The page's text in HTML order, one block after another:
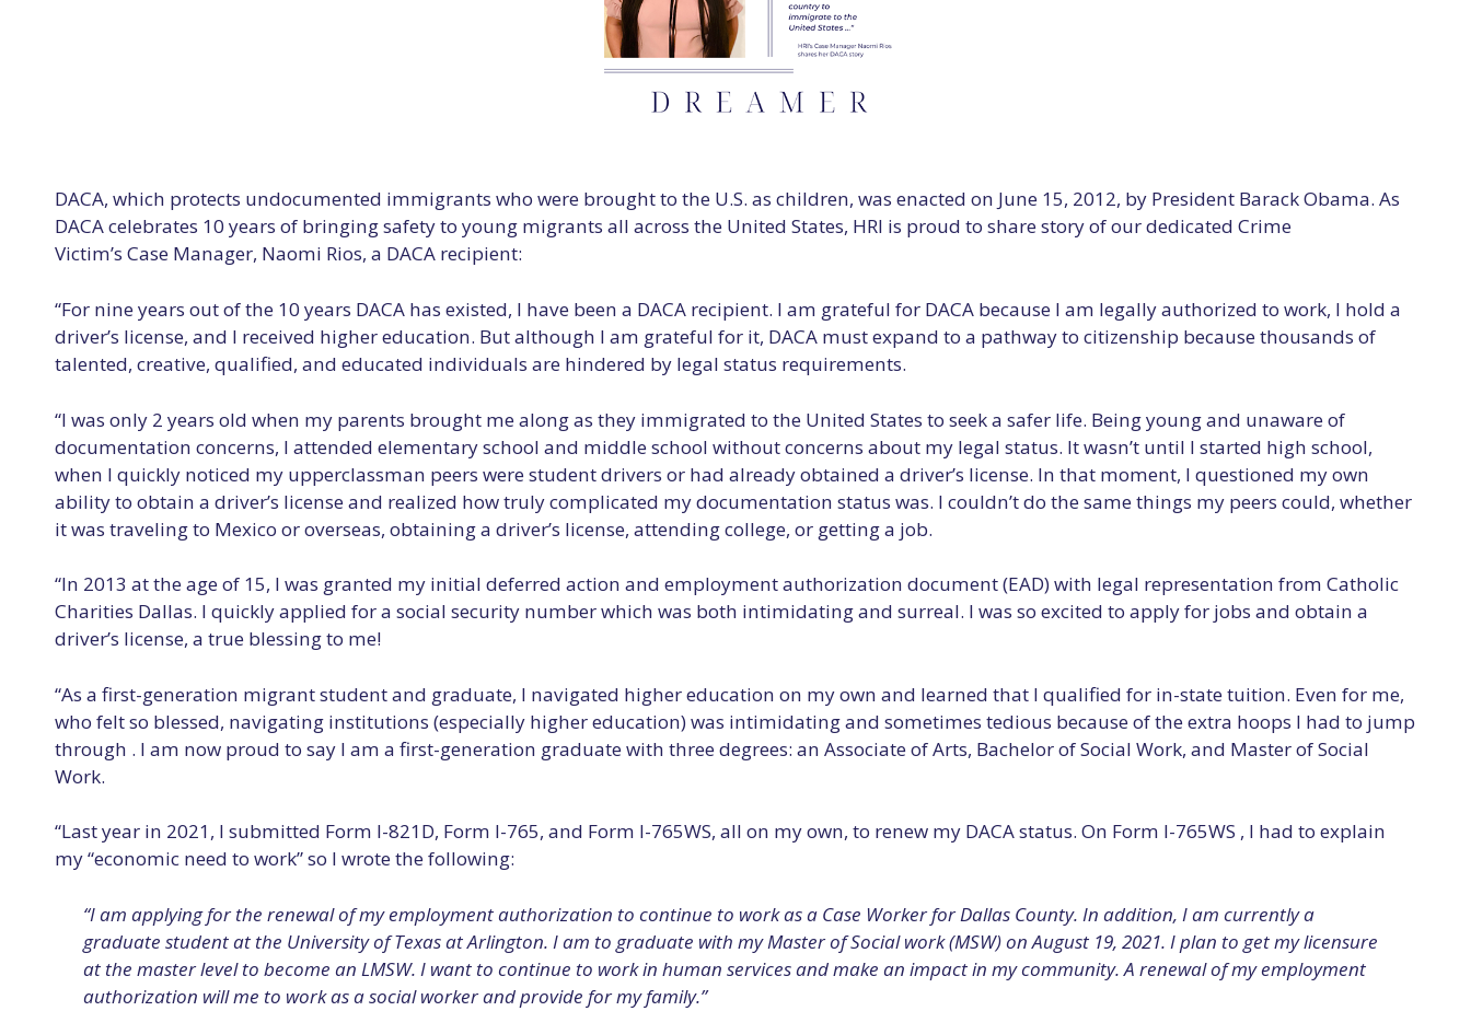
DACA, which protects undocumented immigrants who were brought to the U.S. as children, was enacted on June 15, 2012, by President Barack Obama. As
DACA celebrates 10 years of bringing safety to young migrants all across the United States, HRI is proud to share story of our dedicated Crime
Victim’s Case Manager, Naomi Rios, a DACA recipient:
“For nine years out of the 10 years DACA has existed, I have been a DACA recipient. I am grateful for DACA because I am legally authorized to work, I hold a
driver’s license, and I received higher education. But although I am grateful for it, DACA must expand to a pathway to citizenship because thousands of
talented, creative, qualified, and educated individuals are hindered by legal status requirements.
“I was only 2 years old when my parents brought me along as they immigrated to the United States to seek a safer life. Being young and unaware of
documentation concerns, I attended elementary school and middle school without concerns about my legal status. It wasn’t until I started high school,
when I quickly noticed my upperclassman peers were student drivers or had already obtained a driver’s license. In that moment, I questioned my own
ability to obtain a driver’s license and realized how truly complicated my documentation status was. I couldn’t do the same things my peers could, whether
it was traveling to Mexico or overseas, obtaining a driver’s license, attending college, or getting a job.
“In 2013 at the age of 15, I was granted my initial deferred action and employment authorization document (EAD) with legal representation from Catholic
Charities Dallas. I quickly applied for a social security number which was both intimidating and surreal. I was so excited to apply for jobs and obtain a
driver’s license, a true blessing to me!
“As a first-generation migrant student and graduate, I navigated higher education on my own and learned that I qualified for in-state tuition. Even for me,
who felt so blessed, navigating institutions (especially higher education) was intimidating and sometimes tedious because of the extra hoops I had to jump
through . I am now proud to say I am a first-generation graduate with three degrees: an Associate of Arts, Bachelor of Social Work, and Master of Social
Work.
“Last year in 2021, I submitted Form I-821D, Form I-765, and Form I-765WS, all on my own, to renew my DACA status. On Form I-765WS , I had to explain
my “economic need to work” so I wrote the following:
“I am applying for the renewal of my employment authorization to continue to work as a Case Worker for Dallas County. In addition, I am currently a
graduate student at the University of Texas at Arlington. I am to graduate with my Master of Social work (MSW) on August 19, 2021. I plan to get my licensure
at the master level to become an LMSW. I want to continue to work in human services and make an impact in my community. A renewal of my employment
authorization will me to work as a social worker and provide for my family.”